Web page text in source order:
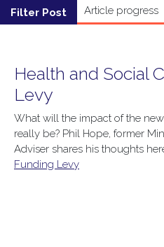
Health and Social
Levy
What will the impact of the
really be? Phil Hope, former
Adviser shares his thoughts
Funding Levy